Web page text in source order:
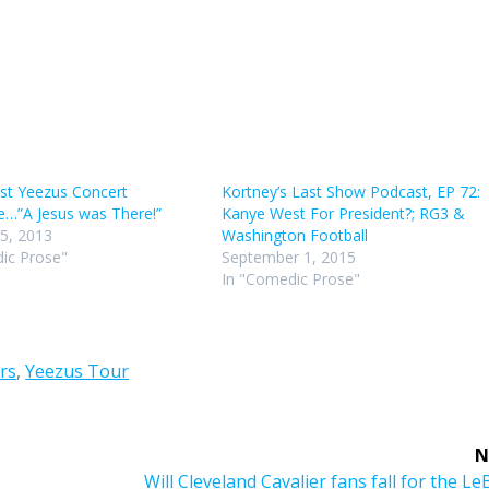
Yeezus Concert
Jesus was There!”
2013
Prose"
Kortney’s Last Show Podcast, EP 72:
Kanye West For President?; RG3 &
Washington Football
September 1, 2015
In "Comedic Prose"
,Yeezus Tour
Next
Will Cleveland Cavalier fans fall for the